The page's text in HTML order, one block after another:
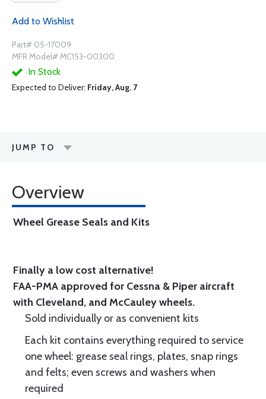
Add to Wishlist
Part# 05-17009
MFR Model# MC153-00300
In Stock
Expected to Deliver: Friday, Aug. 7
JUMP TO
Overview
Wheel Grease Seals and Kits
Finally a low cost alternative!
FAA-PMA approved for Cessna & Piper aircraft
with Cleveland, and McCauley wheels.
Sold individually or as convenient kits
Each kit contains everything required to service
one wheel: grease seal rings, plates, snap rings
and felts; even screws and washers when
required